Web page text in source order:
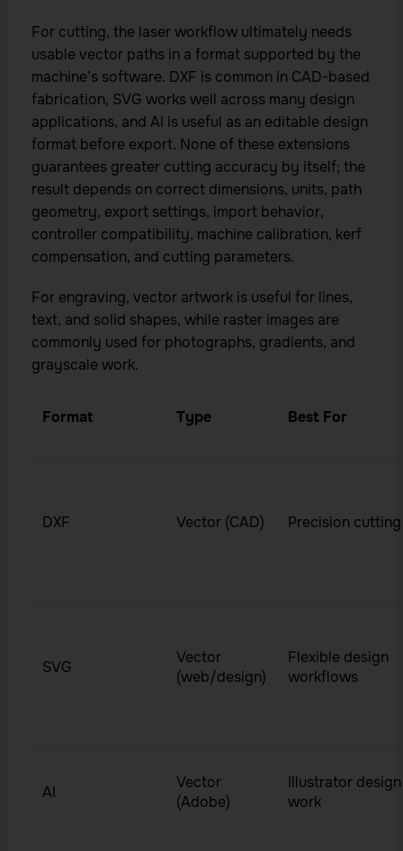
For cutting, the laser workflow ultimately needs
usable vector paths in a format supported by the
machine’s software. DXF is common in CAD-based
fabrication, SVG works well across many design
applications, and AI is useful as an editable design
format before export. None of these extensions
guarantees greater cutting accuracy by itself; the
result depends on correct dimensions, units, path
geometry, export settings, import behavior,
controller compatibility, machine calibration, kerf
compensation, and cutting parameters.
For engraving, vector artwork is useful for lines,
text, and solid shapes, while raster images are
commonly used for photographs, gradients, and
grayscale work.
Format Type Best For
DXF Vector (CAD) Precision cutting
SVG
Vector
(web/design)
Flexible design
workflows
AI
Vector
(Adobe)
Illustrator design
work